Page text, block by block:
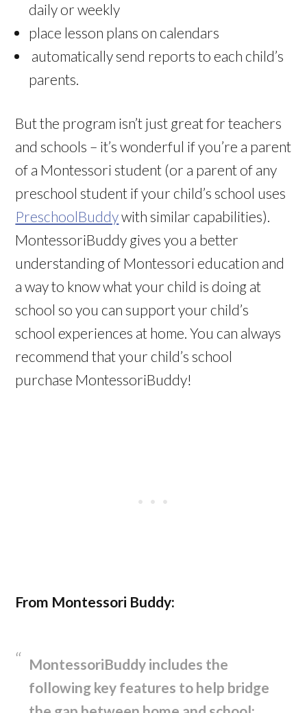
daily or weekly
place lesson plans on calendars
automatically send reports to each child’s
parents.
But the program isn’t just great for teachers
and schools – it’s wonderful if you’re a parent
of a Montessori student (or a parent of any
preschool student if your child’s school uses
PreschoolBuddywith similar capabilities).
MontessoriBuddy gives you a better
understanding of Montessori education and
a way to know what your child is doing at
school so you can support your child’s
school experiences at home. You can always
recommend that your child’s school
purchase MontessoriBuddy!
From Montessori Buddy:
MontessoriBuddy includes the
following key features to help bridge